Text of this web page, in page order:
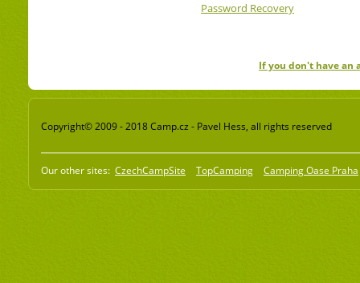
Password Recovery
If you don't have an
Copyright© 2009 - 2018 Camp.cz - Pavel Hess, all rights reserved
Our other sites: CzechCampSite TopCamping Camping Oase Praha